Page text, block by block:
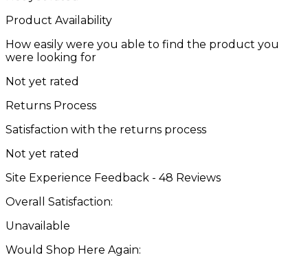
Product Availability
How easily were you able to find the product you
were looking for
Not yet rated
Returns Process
Satisfaction with the returns process
Not yet rated
Site Experience Feedback - 48 Reviews
Overall Satisfaction:
Unavailable
Would Shop Here Again: